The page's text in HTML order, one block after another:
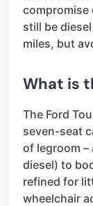
compromise
still be
miles, but
What is
The Ford
seven-seat
of legroom –
diesel) to
refined for
wheelchair